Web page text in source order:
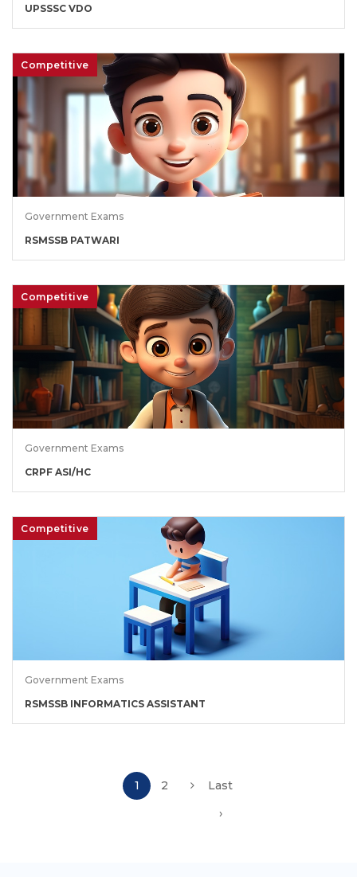
UPSSSC VDO
Competitive
Government Exams
RSMSSB PATWARI
Competitive
Government Exams
CRPF ASI/HC
Competitive
Government Exams
RSMSSB INFORMATICS ASSISTANT
1 2
Last
›